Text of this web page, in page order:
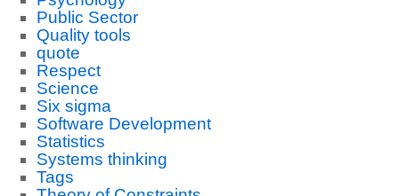
Public Sector
Quality tools
quote
Respect
Science
Six sigma
Software Development
Statistics
Systems thinking
Tags